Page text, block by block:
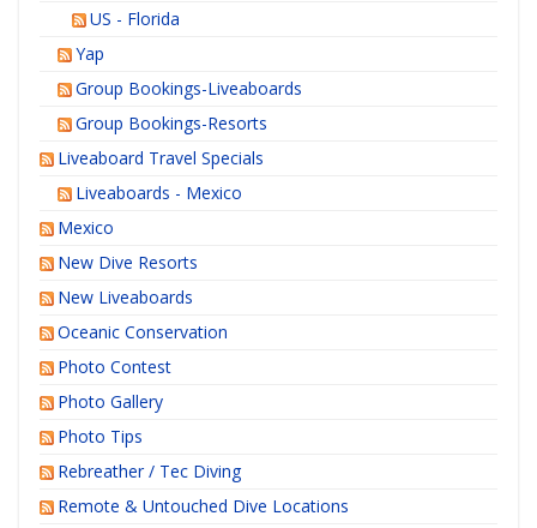
US - Florida
Yap
Group Bookings-Liveaboards
Group Bookings-Resorts
Liveaboard Travel Specials
Liveaboards - Mexico
Mexico
New Dive Resorts
New Liveaboards
Oceanic Conservation
Photo Contest
Photo Gallery
Photo Tips
Rebreather / Tec Diving
Remote & Untouched Dive Locations